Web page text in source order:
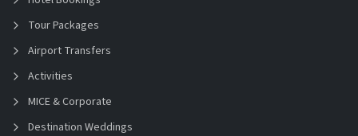
Tour Packages
Airport Transfers
Activities
MICE & Corporate
Destination Weddings